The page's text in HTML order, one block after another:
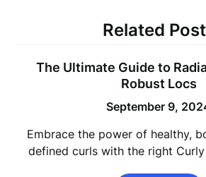
Related
The Ultimate Guide to
Robust Locs
September 9,
Embrace the power of healthy,
defined curls with the right